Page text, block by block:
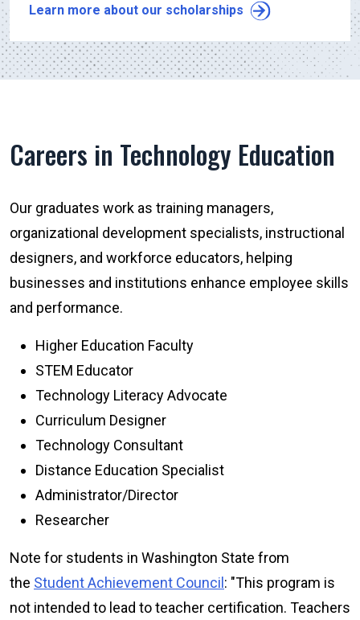
Learn more about our scholarships
Careers in Technology Education
Our graduates work as training managers,
organizational development specialists, instructional
designers, and workforce educators, helping
businesses and institutions enhance employee skills
and performance.
Higher Education Faculty
STEM Educator
Technology Literacy Advocate
Curriculum Designer
Technology Consultant
Distance Education Specialist
Administrator/Director
Researcher
Note for students in Washington State from
the Student Achievement Council : "This program is
not intended to lead to teacher certification. Teachers